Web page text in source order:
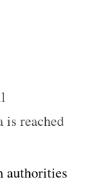
reached
authorities